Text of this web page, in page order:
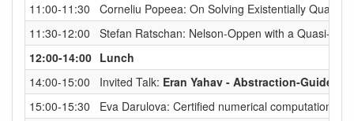
11:00-11:30
Corneliu Popeea: On Solving Existentially
11:30-12:00
Stefan Ratschan: Nelson-Oppen with a Quasi-
12:00-14:00 Lunch
14:00-15:00
Invited Talk: Eran Yahav - Abstraction-Guided
15:00-15:30
Eva Darulova: Certified numerical computation